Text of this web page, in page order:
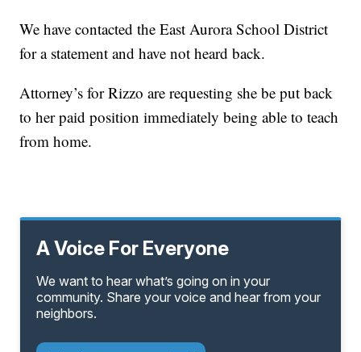
We have contacted the East Aurora School District
for a statement and have not heard back.
Attorney’s for Rizzo are requesting she be put back
to her paid position immediately being able to teach
from home.
A Voice For Everyone
We want to hear what’s going on in your
community. Share your voice and hear from your
neighbors.